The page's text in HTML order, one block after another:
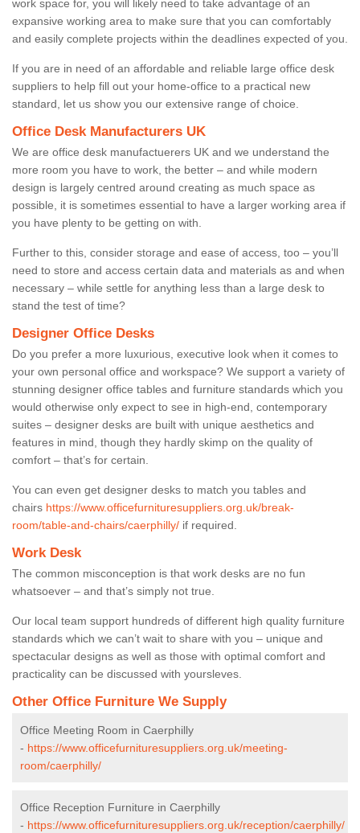
work space for, you will likely need to take advantage of an
expansive working area to make sure that you can comfortably
and easily complete projects within the deadlines expected of you.
If you are in need of an affordable and reliable large office desk
suppliers to help fill out your home-office to a practical new
standard, let us show you our extensive range of choice.
Office Desk Manufacturers UK
We are office desk manufactuerers UK and we understand the
more room you have to work, the better – and while modern
design is largely centred around creating as much space as
possible, it is sometimes essential to have a larger working area if
you have plenty to be getting on with.
Further to this, consider storage and ease of access, too – you’ll
need to store and access certain data and materials as and when
necessary – while settle for anything less than a large desk to
stand the test of time?
Designer Office Desks
Do you prefer a more luxurious, executive look when it comes to
your own personal office and workspace? We support a variety of
stunning designer office tables and furniture standards which you
would otherwise only expect to see in high-end, contemporary
suites – designer desks are built with unique aesthetics and
features in mind, though they hardly skimp on the quality of
comfort – that’s for certain.
You can even get designer desks to match you tables and
chairs https://www.officefurnituresuppliers.org.uk/break-
room/table-and-chairs/caerphilly/ if required.
Work Desk
The common misconception is that work desks are no fun
whatsoever – and that’s simply not true.
Our local team support hundreds of different high quality furniture
standards which we can’t wait to share with you – unique and
spectacular designs as well as those with optimal comfort and
practicality can be discussed with yoursleves.
Other Office Furniture We Supply
Office Meeting Room in Caerphilly
- https://www.officefurnituresuppliers.org.uk/meeting-
room/caerphilly/
Office Reception Furniture in Caerphilly
- https://www.officefurnituresuppliers.org.uk/reception/caerphilly/